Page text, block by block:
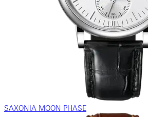
SAXONIA MOON PHASE